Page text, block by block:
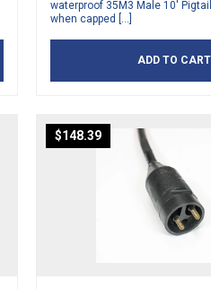
waterproof 35M3 Male 10′
when capped […]
ADD TO CART
$148.39